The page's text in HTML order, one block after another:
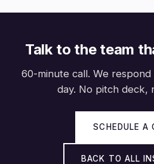
Talk to the team
60-minute call. We
day. No pitch deck,
SCHEDULE A
BACK TO ALL